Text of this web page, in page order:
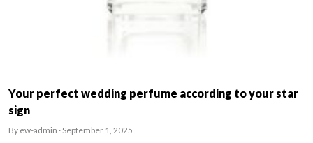
Your perfect wedding perfume according to your star
sign
By ew-admin · September 1, 2025